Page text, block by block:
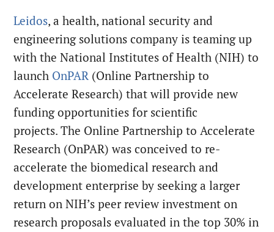
Leidos, a health, national security and
engineering solutions company is teaming up
with the National Institutes of Health (NIH) to
launch OnPAR (Online Partnership to
Accelerate Research) that will provide new
funding opportunities for scientific
projects. The Online Partnership to Accelerate
Research (OnPAR) was conceived to re-
accelerate the biomedical research and
development enterprise by seeking a larger
return on NIH’s peer review investment on
research proposals evaluated in the top 30% in